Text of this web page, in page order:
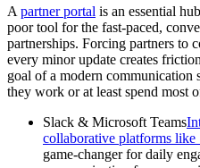
A partner portal is an essential
poor tool for the fast-paced,
partnerships. Forcing partners to
every minor update creates
goal of a modern communication
they work or at least spend most
Slack & Microsoft Teams
collaborative platforms like
game-changer for daily